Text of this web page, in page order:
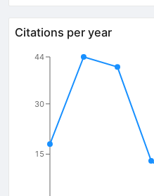
Citations per year
15
30
44